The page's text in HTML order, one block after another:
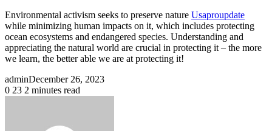
Environmental activism seeks to preserve nature Usaproupdate
while minimizing human impacts on it, which includes protecting
ocean ecosystems and endangered species. Understanding and
appreciating the natural world are crucial in protecting it – the more
we learn, the better able we are at protecting it!
adminDecember 26, 2023
0 23 2 minutes read